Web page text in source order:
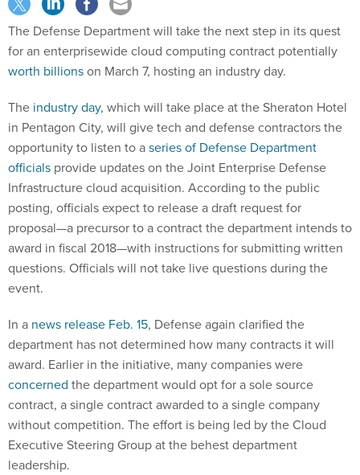
The Defense Department will take the next step in its quest
for an enterprisewide cloud computing contract potentially
worth billionson March 7, hosting an industry day.
The industry day, which will take place at the Sheraton Hotel
in Pentagon City, will give tech and defense contractors the
opportunity to listen to aseries of Defense Department
officials provide updates on the Joint Enterprise Defense
Infrastructure cloud acquisition. According to the public
posting, officials expect to release a draft request for
proposal—a precursor to a contract the department intends to
award in fiscal 2018—with instructions for submitting written
questions. Officials will not take live questions during the
event.
In a news release Feb. 15, Defense again clarified the
department has not determined how many contracts it will
award. Earlier in the initiative, many companies were
concerned the department would opt for a sole source
contract, a single contract awarded to a single company
without competition. The effort is being led by the Cloud
Executive Steering Group at the behest department
leadership.